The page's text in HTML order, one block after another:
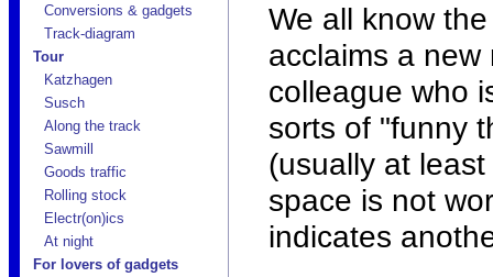
Conversions & gadgets
Track-diagram
Tour
Katzhagen
Susch
Along the track
Sawmill
Goods traffic
Rolling stock
Electr(on)ics
At night
For lovers of gadgets
We all know
acclaims a
colleague who
sorts of "funny
(usually at
space is not
indicates